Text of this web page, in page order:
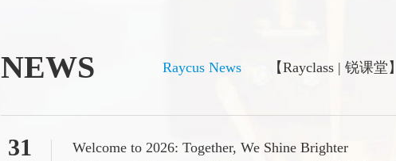
NEWS Raycus News 【Rayclass | 锐课堂】
31 Welcome to 2026: Together, We Shine Brighter